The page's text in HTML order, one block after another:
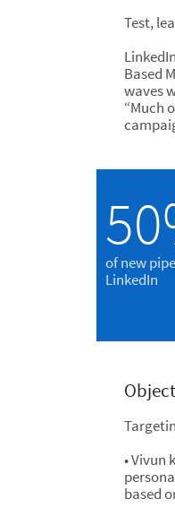
Test,
Based
waves
“Much
of new
LinkedIn
• Vivun
based